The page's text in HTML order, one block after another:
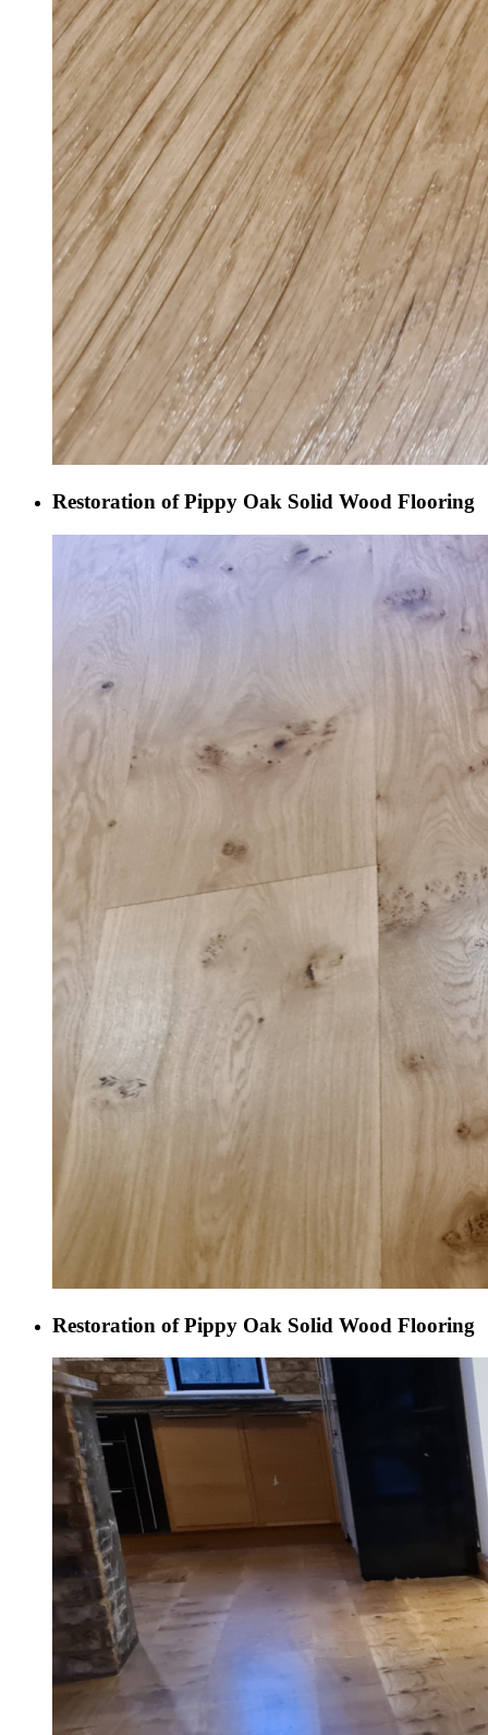
Restoration of Pippy Oak Solid Wood Flooring
Restoration of Pippy Oak Solid Wood Flooring